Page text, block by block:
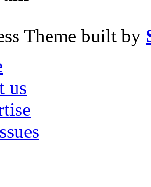
Theme built by
us